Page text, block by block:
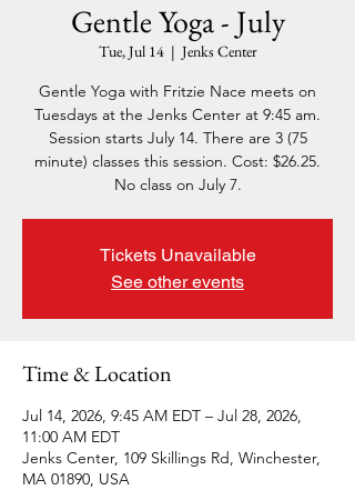
Gentle Yoga - July
Tue, Jul 14
  |
Jenks Center
Gentle Yoga with Fritzie Nace meets on
Tuesdays at the Jenks Center at 9:45 am.
Session starts July 14. There are 3 (75
minute) classes this session. Cost: $26.25.
No class on July 7.
Tickets Unavailable
See other events
Time & Location
Jul 14, 2026, 9:45 AM EDT – Jul 28, 2026,
11:00 AM EDT
Jenks Center, 109 Skillings Rd, Winchester,
MA 01890, USA